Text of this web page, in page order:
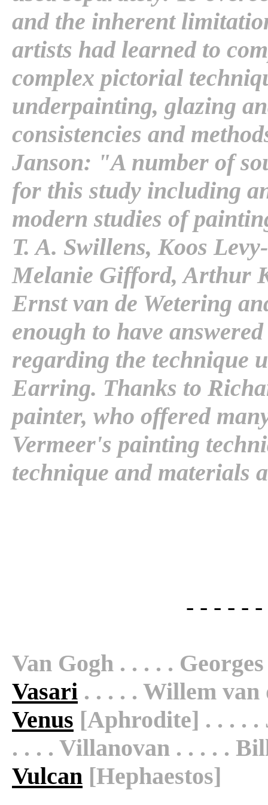
and the inherent
artists had learned to
complex pictorial
underpainting, glazing
consistencies and
Janson: "A number of
for this study including
modern studies of
T. A. Swillens, Koos
Melanie Gifford, Arthur
Ernst van de Wetering
enough to have
regarding the technique
Earring. Thanks to
painter, who offered
Vermeer's painting
technique and materials
- - - - -
Van Gogh . . . . .
Vasari . . . . . Willem van
Venus [Aphrodite] . . . . .
. . . . Villanovan . . . . .
Vulcan [Hephaestos]